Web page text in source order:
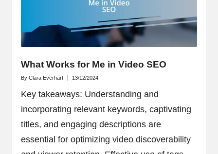
What Works for Me in Video SEO
Posted
By Clara Everhart 13/12/2024
Key takeaways: Understanding and
incorporating relevant keywords, captivating
titles, and engaging descriptions are
essential for optimizing video discoverability